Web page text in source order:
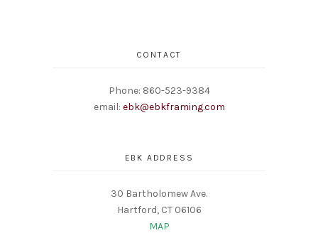
CONTACT
Phone: 860-523-9384
email: ebk@ebkframing.com
EBK ADDRESS
30 Bartholomew Ave.
Hartford, CT 06106
MAP